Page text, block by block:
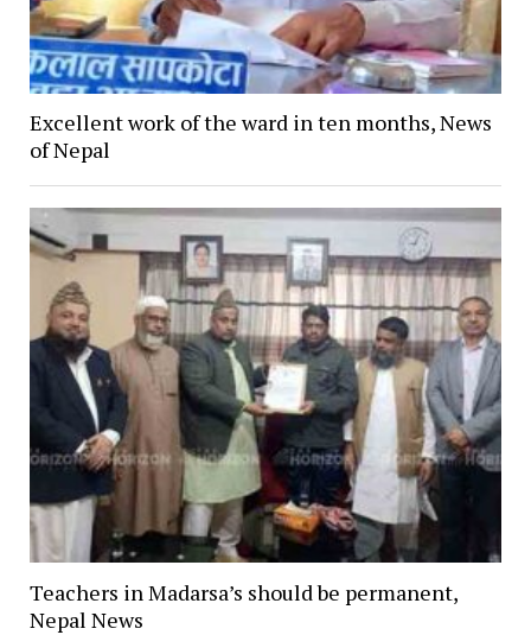
Excellent work of the ward in ten months, News
of Nepal
Teachers in Madarsa’s should be permanent,
Nepal News